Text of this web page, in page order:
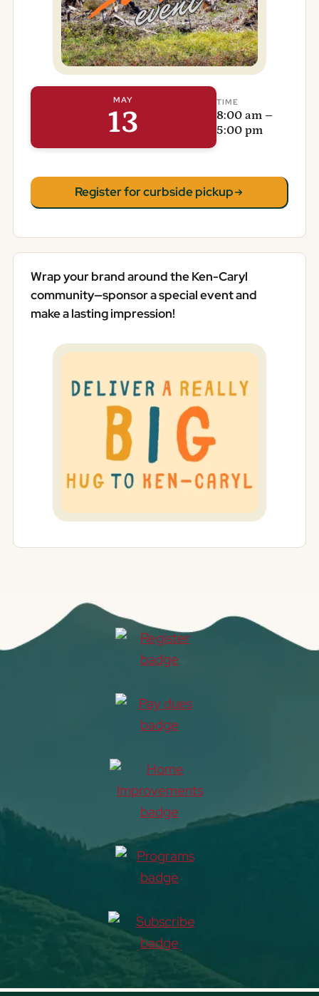
MAY
13
TIME
8:00 am –
5:00 pm
Register for curbside pickup
Wrap your brand around the Ken-Caryl
community—sponsor a special event and
make a lasting impression!